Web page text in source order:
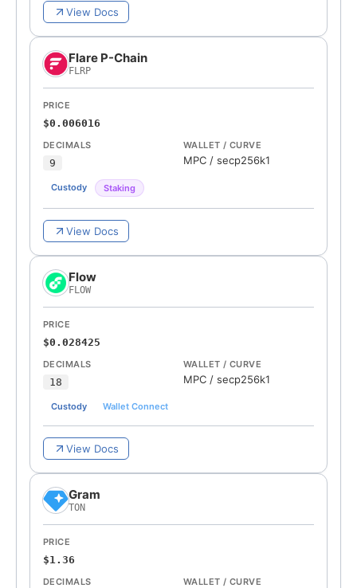
View Docs
Flare P-Chain
FLRP
PRICE
$0.006016
DECIMALS
9
WALLET / CURVE
MPC / secp256k1
Custody Staking
View Docs
Flow
FLOW
PRICE
$0.028425
DECIMALS
18
WALLET / CURVE
MPC / secp256k1
Custody Wallet Connect
View Docs
Gram
TON
PRICE
$1.36
DECIMALS WALLET / CURVE